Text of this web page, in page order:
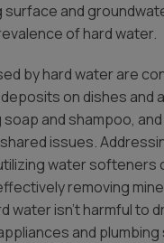
surface and
of hard water.
by hard water are
on dishes and
and shampoo,
issues.
water softeners
removing
water isn’t harmful to
and